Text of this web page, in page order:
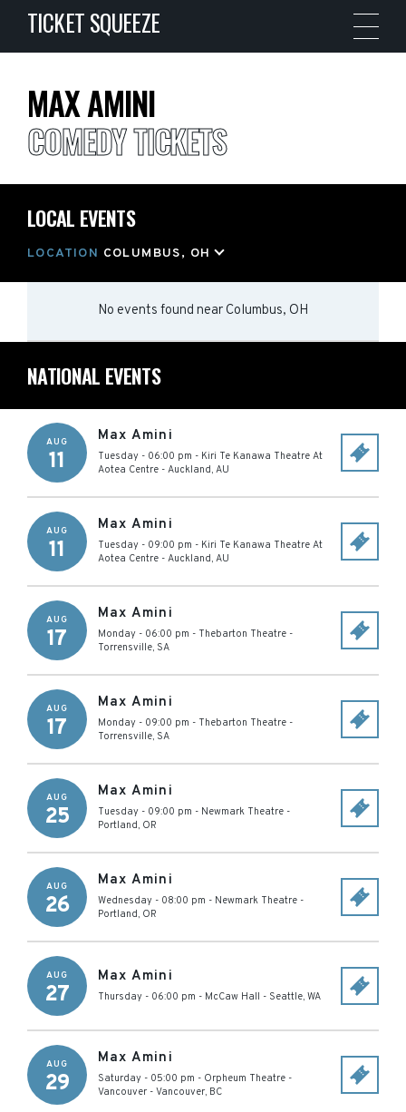
TICKET SQUEEZE
MAX AMINI
COMEDY TICKETS
LOCAL EVENTS
LOCATION COLUMBUS, OH
No events found near Columbus, OH
NATIONAL EVENTS
AUG
11
Max Amini
Tuesday - 06:00 pm - Kiri Te Kanawa Theatre At
Aotea Centre - Auckland, AU
AUG
11
Max Amini
Tuesday - 09:00 pm - Kiri Te Kanawa Theatre At
Aotea Centre - Auckland, AU
AUG
17
Max Amini
Monday - 06:00 pm - Thebarton Theatre -
Torrensville, SA
AUG
17
Max Amini
Monday - 09:00 pm - Thebarton Theatre -
Torrensville, SA
AUG
25
Max Amini
Tuesday - 09:00 pm - Newmark Theatre -
Portland, OR
AUG
26
Max Amini
Wednesday - 08:00 pm - Newmark Theatre -
Portland, OR
AUG
27
Max Amini
Thursday - 06:00 pm - McCaw Hall - Seattle, WA
AUG
29
Max Amini
Saturday - 05:00 pm - Orpheum Theatre -
Vancouver - Vancouver, BC